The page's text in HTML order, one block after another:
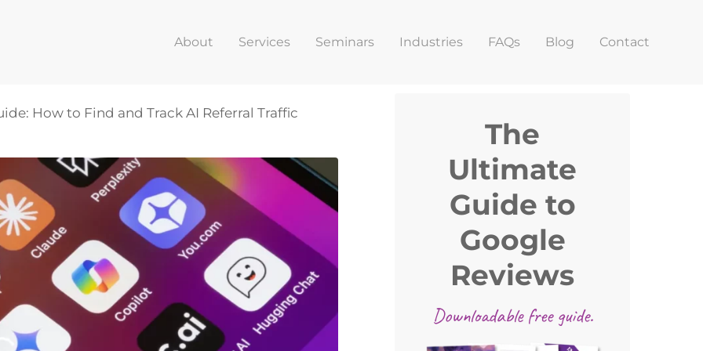
About Services Seminars Industries FAQs Blog Contact
How to Find and Track AI Referral Traffic
Primary
Sidebar
The
Ultimate
Guide to
Google
Reviews
Downloadable free guide.